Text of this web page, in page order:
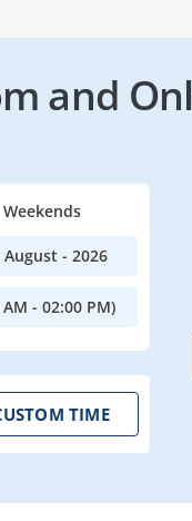
and
Weekends
- 2026
- 02:00 PM)
TIME